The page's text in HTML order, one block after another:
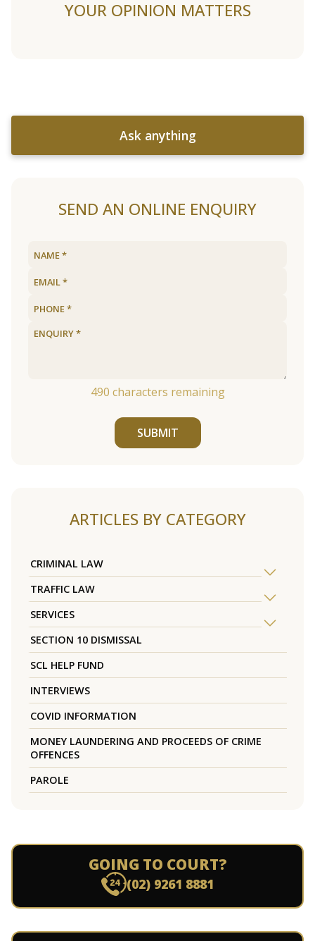
YOUR OPINION MATTERS
Ask anything
SEND AN ONLINE ENQUIRY
490 characters remaining
SUBMIT
ARTICLES BY CATEGORY
CRIMINAL LAW
TRAFFIC LAW
SERVICES
SECTION 10 DISMISSAL
SCL HELP FUND
INTERVIEWS
COVID INFORMATION
MONEY LAUNDERING AND PROCEEDS OF CRIME
OFFENCES
PAROLE
GOING TO COURT?
(02) 9261 8881